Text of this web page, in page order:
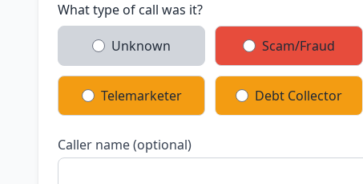
What type of call was it?
Unknown Scam/Fraud
Telemarketer Debt Collector
Caller name (optional)